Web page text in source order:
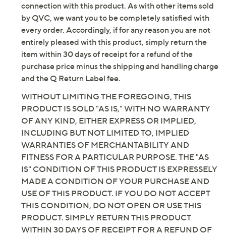
connection with this product. As with other items sold
by QVC, we want you to be completely satisfied with
every order. Accordingly, if for any reason you are not
entirely pleased with this product, simply return the
item within 30 days of receipt for a refund of the
purchase price minus the shipping and handling charge
and the Q Return Label fee.
WITHOUT LIMITING THE FOREGOING, THIS
PRODUCT IS SOLD "AS IS," WITH NO WARRANTY
OF ANY KIND, EITHER EXPRESS OR IMPLIED,
INCLUDING BUT NOT LIMITED TO, IMPLIED
WARRANTIES OF MERCHANTABILITY AND
FITNESS FOR A PARTICULAR PURPOSE. THE "AS
IS" CONDITION OF THIS PRODUCT IS EXPRESSELY
MADE A CONDITION OF YOUR PURCHASE AND
USE OF THIS PRODUCT. IF YOU DO NOT ACCEPT
THIS CONDITION, DO NOT OPEN OR USE THIS
PRODUCT. SIMPLY RETURN THIS PRODUCT
WITHIN 30 DAYS OF RECEIPT FOR A REFUND OF